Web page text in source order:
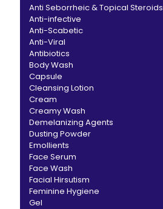
Anti Seborrheic & Topical Steroids
Anti-infective
Anti-Scabetic
Anti-Viral
Antibiotics
Body Wash
Capsule
Cleansing Lotion
Cream
Creamy Wash
Demelanizing Agents
Dusting Powder
Emollients
Face Serum
Face Wash
Facial Hirsutism
Feminine Hygiene
Gel